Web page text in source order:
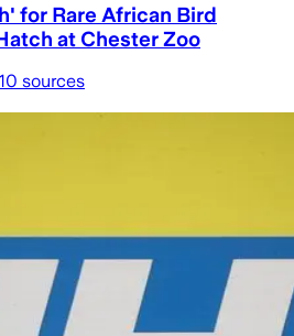
for Rare African Bird
at Chester Zoo
10 sources